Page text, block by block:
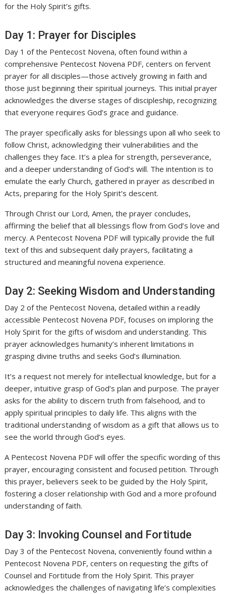
for the Holy Spirit’s gifts.
Day 1: Prayer for Disciples
Day 1 of the Pentecost Novena, often found within a
comprehensive Pentecost Novena PDF, centers on fervent
prayer for all disciples—those actively growing in faith and
those just beginning their spiritual journeys. This initial prayer
acknowledges the diverse stages of discipleship, recognizing
that everyone requires God’s grace and guidance.
The prayer specifically asks for blessings upon all who seek to
follow Christ, acknowledging their vulnerabilities and the
challenges they face. It’s a plea for strength, perseverance,
and a deeper understanding of God’s will. The intention is to
emulate the early Church, gathered in prayer as described in
Acts, preparing for the Holy Spirit’s descent.
Through Christ our Lord, Amen, the prayer concludes,
affirming the belief that all blessings flow from God’s love and
mercy. A Pentecost Novena PDF will typically provide the full
text of this and subsequent daily prayers, facilitating a
structured and meaningful novena experience.
Day 2: Seeking Wisdom and Understanding
Day 2 of the Pentecost Novena, detailed within a readily
accessible Pentecost Novena PDF, focuses on imploring the
Holy Spirit for the gifts of wisdom and understanding. This
prayer acknowledges humanity’s inherent limitations in
grasping divine truths and seeks God’s illumination.
It’s a request not merely for intellectual knowledge, but for a
deeper, intuitive grasp of God’s plan and purpose. The prayer
asks for the ability to discern truth from falsehood, and to
apply spiritual principles to daily life. This aligns with the
traditional understanding of wisdom as a gift that allows us to
see the world through God’s eyes.
A Pentecost Novena PDF will offer the specific wording of this
prayer, encouraging consistent and focused petition. Through
this prayer, believers seek to be guided by the Holy Spirit,
fostering a closer relationship with God and a more profound
understanding of faith.
Day 3: Invoking Counsel and Fortitude
Day 3 of the Pentecost Novena, conveniently found within a
Pentecost Novena PDF, centers on requesting the gifts of
Counsel and Fortitude from the Holy Spirit. This prayer
acknowledges the challenges of navigating life’s complexities